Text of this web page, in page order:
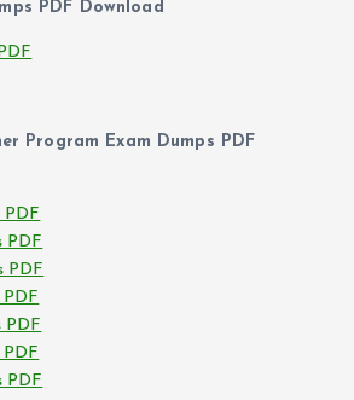
PDF Download
Program Exam Dumps PDF
PDF
PDF
PDF
PDF
PDF
PDF
PDF